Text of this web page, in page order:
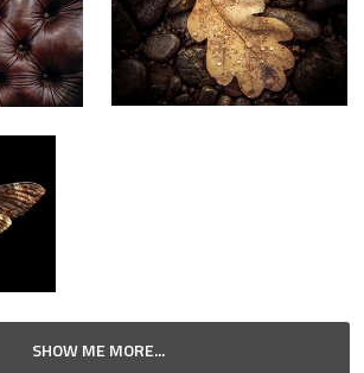
SHOW ME MORE...